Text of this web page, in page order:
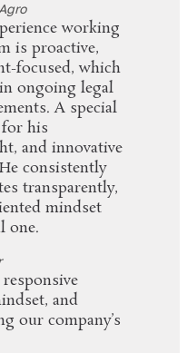
working
is proactive,
focused, which
ongoing legal
A special
his
and innovative
consistently
transparently,
mindset
one.
and
our company’s